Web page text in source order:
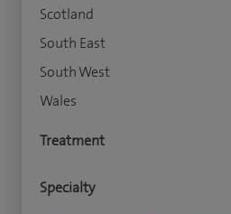
Scotland
South East
South West
Wales
Treatment
Specialty